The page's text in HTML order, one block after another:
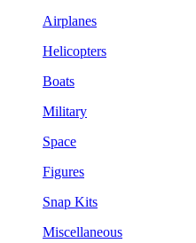
Airplanes
Helicopters
Boats
Military
Space
Figures
Snap Kits
Miscellaneous